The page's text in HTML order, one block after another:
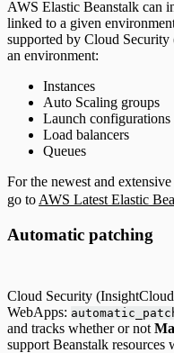
AWS Elastic Beanstalk can
linked to a given
supported by Cloud
an environment:
Instances
Auto Scaling groups
Launch configurations
Load balancers
Queues
For the newest and
go to AWS Latest Elastic
Automatic patching
Cloud Security
WebApps:
and tracks whether or not
support Beanstalk